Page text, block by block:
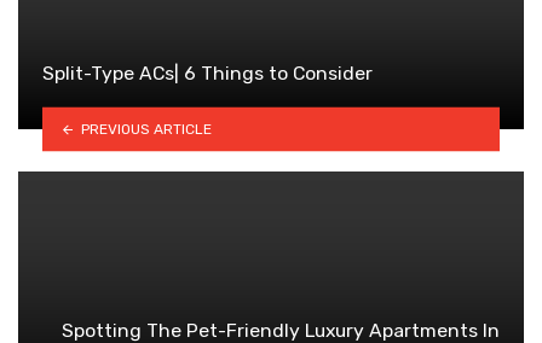
Split-Type ACs| 6 Things to Consider
PREVIOUS ARTICLE
Spotting The Pet-Friendly Luxury Apartments In